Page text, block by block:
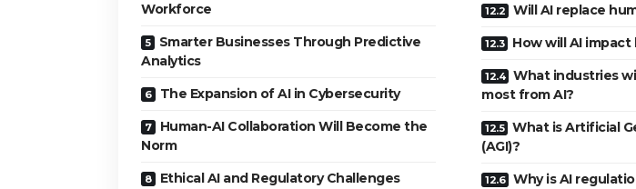
Workforce
Smarter Businesses Through Predictive
Analytics
The Expansion of AI in Cybersecurity
Human-AI Collaboration Will Become the
Norm
Ethical AI and Regulatory Challenges
Will AI replace
How will AI
What industries
most from AI?
What is Artificial
(AGI)?
Why is AI